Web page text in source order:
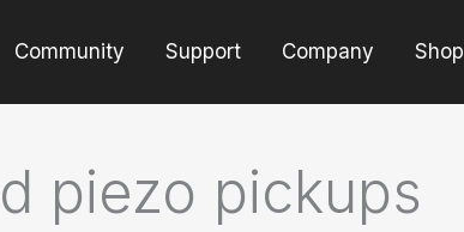
Community Support Company Shop
piezo pickups